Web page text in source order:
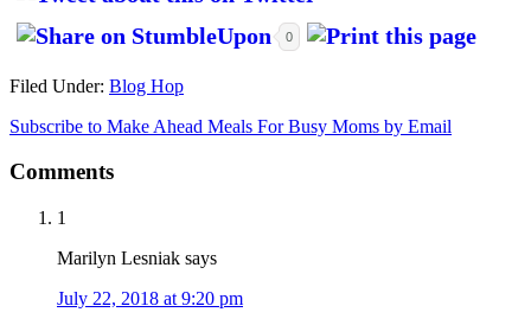
0
Filed Under: Blog Hop
Subscribe to Make Ahead Meals For Busy Moms by Email
Comments
1
Marilyn Lesniak says
July 22, 2018 at 9:20 pm